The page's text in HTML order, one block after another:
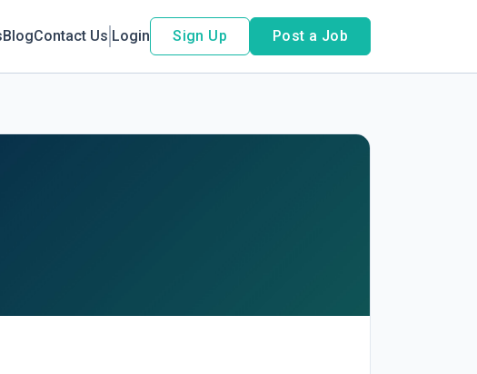
BlogContact Us Login Sign Up Post a Job